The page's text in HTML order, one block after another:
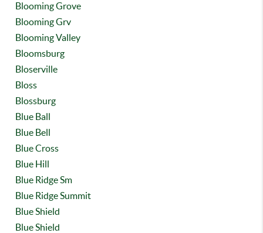
Blooming Grove
Blooming Grv
Blooming Valley
Bloomsburg
Bloserville
Bloss
Blossburg
Blue Ball
Blue Bell
Blue Cross
Blue Hill
Blue Ridge Sm
Blue Ridge Summit
Blue Shield
Blue Shield